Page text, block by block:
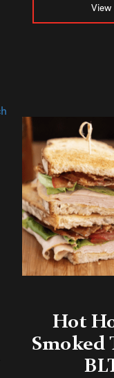
View
​​Hot
Smoked